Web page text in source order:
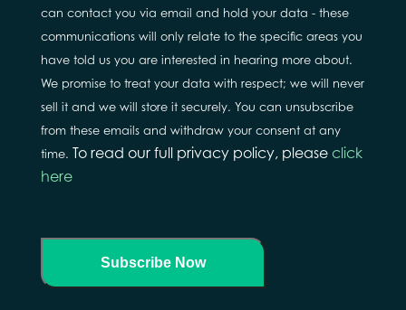
can contact you via email and hold your data - these
communications will only relate to the specific areas you
have told us you are interested in hearing more about.
We promise to treat your data with respect; we will never
sell it and we will store it securely. You can unsubscribe
from these emails and withdraw your consent at any
time. To read our full privacy policy, please click
here
Subscribe Now